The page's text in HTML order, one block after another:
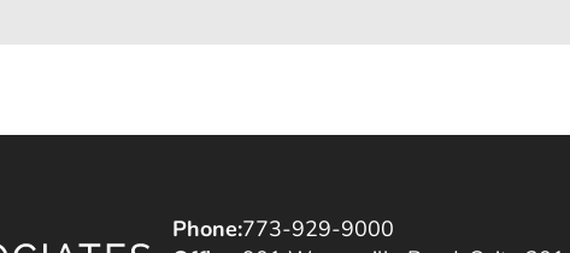
Phone:773-929-9000